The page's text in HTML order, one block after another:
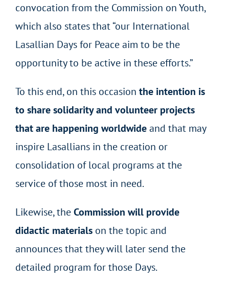
convocation from the Commission on Youth,
which also states that “our International
Lasallian Days for Peace aim to be the
opportunity to be active in these efforts.”
To this end, on this occasion the intention is
to share solidarity and volunteer projects
that are happening worldwideand that may
inspire Lasallians in the creation or
consolidation of local programs at the
service of those most in need.
Likewise, theCommission will provide
didactic materialson the topic and
announces that they will later send the
detailed program for those Days.